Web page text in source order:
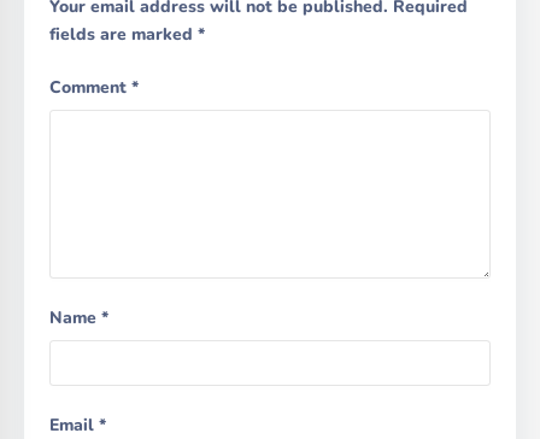
Your email address will not be published. Required
fields are marked *
Comment *
Name *
Email *